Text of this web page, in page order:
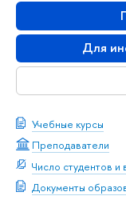
Для
Учебные курсы
Преподаватели
Число студентов и
Документы